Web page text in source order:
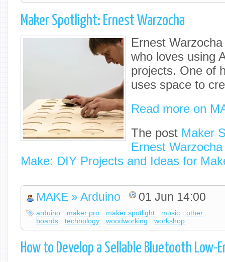
Maker Spotlight: Ernest Warzocha
Ernest
who loves using
projects. One of
uses space to
Read more on
The post Maker
Ernest Warzocha
Make: DIY Projects and Ideas for
MAKE » Arduino 01 Jun 14:00
arduino maker pro maker spotlight music
other
boards
technology woodworking workshop
How to Develop a Sellable Bluetooth Low-